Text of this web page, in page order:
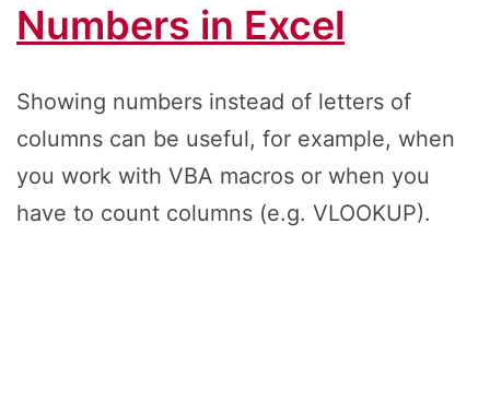
Numbers in Excel
Showing numbers instead of letters of
columns can be useful, for example, when
you work with VBA macros or when you
have to count columns (e.g. VLOOKUP).